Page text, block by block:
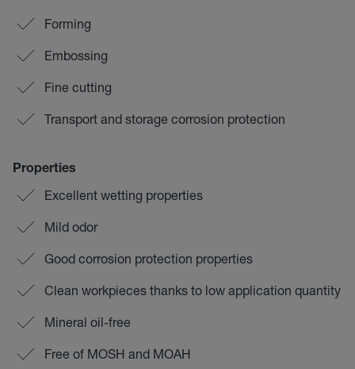
Forming
Embossing
Fine cutting
Transport and storage corrosion protection
Properties
Excellent wetting properties
Mild odor
Good corrosion protection properties
Clean workpieces thanks to low application quantity
Mineral oil-free
Free of MOSH and MOAH